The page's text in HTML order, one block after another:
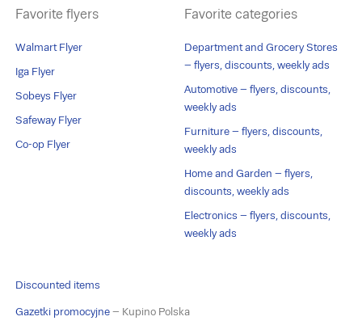
Favorite flyers
Walmart Flyer
Iga Flyer
Sobeys Flyer
Safeway Flyer
Co-op Flyer
Favorite categories
Department and Grocery Stores
– flyers, discounts, weekly ads
Automotive – flyers, discounts,
weekly ads
Furniture – flyers, discounts,
weekly ads
Home and Garden – flyers,
discounts, weekly ads
Electronics – flyers, discounts,
weekly ads
Discounted items
Gazetki promocyjne – Kupino Polska